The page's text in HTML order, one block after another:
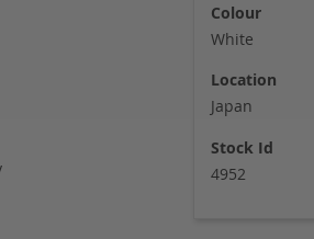
Colour
White
Location
Japan
Stock Id
4952